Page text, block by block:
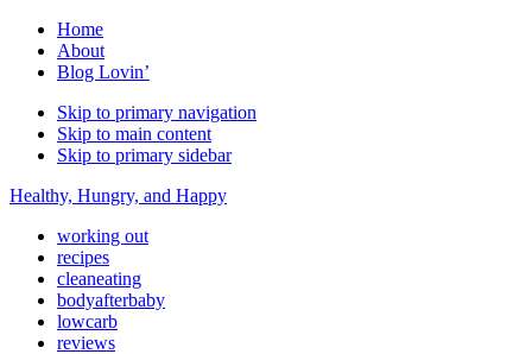
Home
About
Blog Lovin’
Skip to primary navigation
Skip to main content
Skip to primary sidebar
Healthy, Hungry, and Happy
working out
recipes
cleaneating
bodyafterbaby
lowcarb
reviews